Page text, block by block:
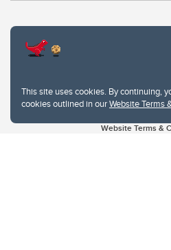
This site uses cookies. By continuing,
cookies outlined in ourWebsite Terms
Website Terms &